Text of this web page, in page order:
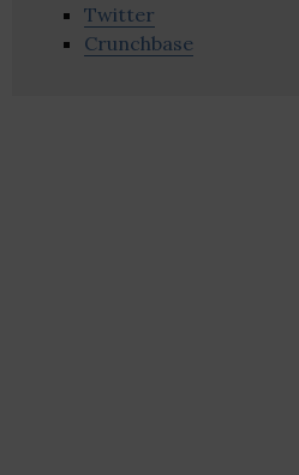
Twitter
Crunchbase